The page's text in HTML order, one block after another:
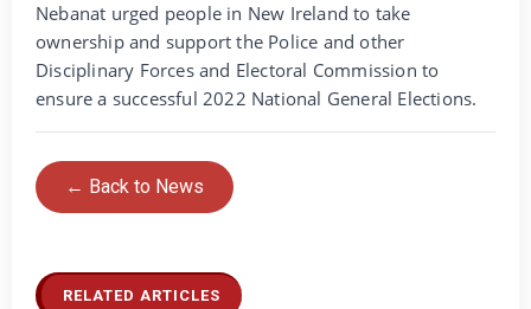
Nebanat urged people in New Ireland to take
ownership and support the Police and other
Disciplinary Forces and Electoral Commission to
ensure a successful 2022 National General Elections.
← Back to News
RELATED ARTICLES